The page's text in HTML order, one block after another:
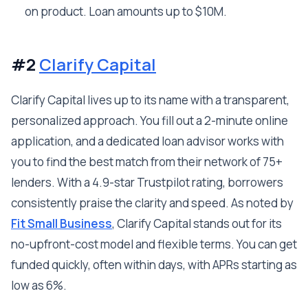
on product. Loan amounts up to $10M.
#2 Clarify Capital
Clarify Capital lives up to its name with a transparent,
personalized approach. You fill out a 2-minute online
application, and a dedicated loan advisor works with
you to find the best match from their network of 75+
lenders. With a 4.9-star Trustpilot rating, borrowers
consistently praise the clarity and speed. As noted by
Fit Small Business, Clarify Capital stands out for its
no-upfront-cost model and flexible terms. You can get
funded quickly, often within days, with APRs starting as
low as 6%.